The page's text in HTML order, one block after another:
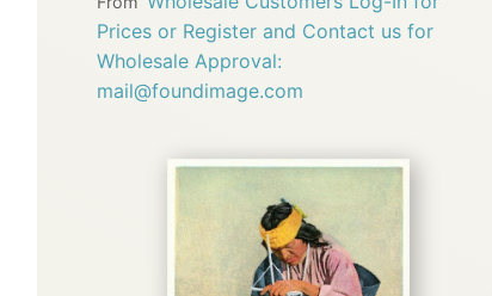
Prices or Register and Contact us for
Wholesale Approval:
mail@foundimage.com